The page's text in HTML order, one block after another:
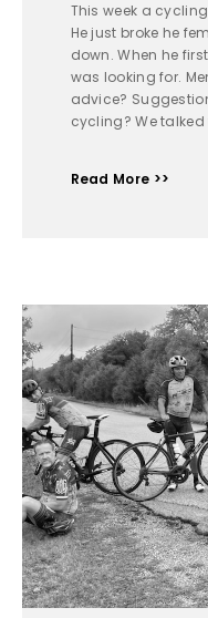
This week a
He just broke he
down. When he
was looking for.
advice?
cycling? We talked
Read More >>